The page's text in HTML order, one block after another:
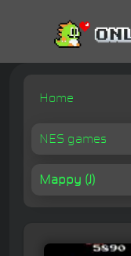
Home
NES games
Mappy (J)